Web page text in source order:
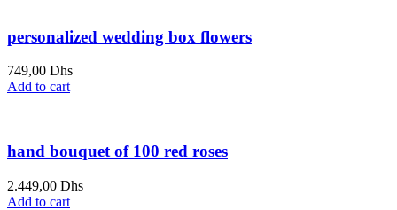
personalized wedding box flowers
749,00 Dhs
Add to cart
hand bouquet of 100 red roses
2.449,00 Dhs
Add to cart